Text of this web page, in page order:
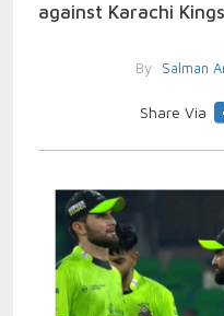
against Karachi
By Salman
Share Via